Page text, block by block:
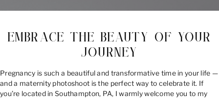
EMBRACE THE BEAUTY OF YOUR
JOURNEY
Pregnancy is such a beautiful and transformative time in your life —
and a maternity photoshoot is the perfect way to celebrate it. If
you’re located in Southampton, PA, I warmly welcome you to my